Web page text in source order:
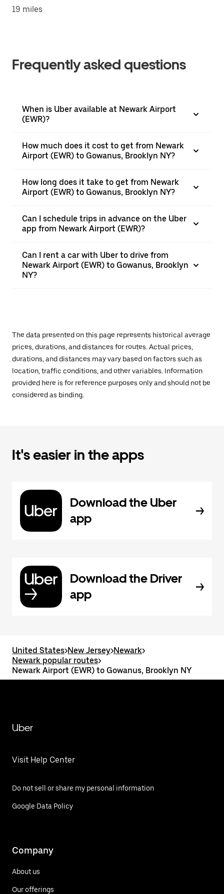
19 miles
Frequently asked questions
When is Uber available at Newark Airport
(EWR)?
How much does it cost to get from Newark
Airport (EWR) to Gowanus, Brooklyn NY?
How long does it take to get from Newark
Airport (EWR) to Gowanus, Brooklyn NY?
Can I schedule trips in advance on the Uber
app from Newark Airport (EWR)?
Can I rent a car with Uber to drive from
Newark Airport (EWR) to Gowanus, Brooklyn
NY?
The data presented on this page represents historical average
prices, durations, and distances for routes. Actual prices,
durations, and distances may vary based on factors such as
location, traffic conditions, and other variables. Information
provided here is for reference purposes only and should not be
considered as binding.
It's easier in the apps
Download the Uber
app
Download the Driver
app
United States>New Jersey>Newark>
Newark popular routes>
Newark Airport (EWR) to Gowanus, Brooklyn NY
Uber
Visit Help Center
Do not sell or share my personal information
Google Data Policy
Company
About us
Our offerings